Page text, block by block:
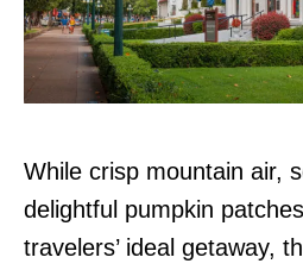
While crisp mountain air,
delightful pumpkin
travelers’ ideal getaway,